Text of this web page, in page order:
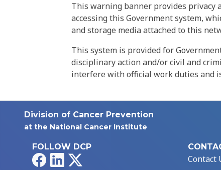
This warning banner provides privacy
accessing this Government system,
and storage media attached to this
This system is provided for
disciplinary action and/or civil and
interfere with official work duties and
Division of Cancer Prevention
at the National Cancer Institute
FOLLOW DCP
FacebookLinkedIn Contact